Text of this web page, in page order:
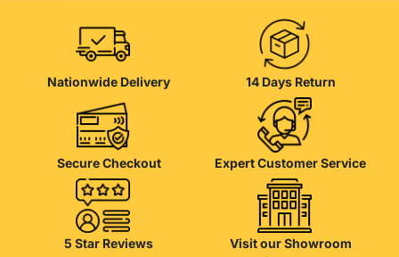
Furniture production is a modern form of art
Furniture manufacturers, as well as manufacturers of other home
goods, are full of amazing offers: we often come across both
standard mass-produced products and unique creations - furniture
from professional craftsmen, which will be appreciated by true
connoisseurs of beauty. We have selected for you the best models
from modern craftsmen who managed to ingeniously combine
elegance, quality and practicality in each product unit. Our
assortment includes products from proven companies. Who for
many years of continuous joint work did not give reason to doubt
their reliability and honesty. All of them guarantee the high quality of
their products, excellent operational characteristics, attractive
appearance of the products, a long period of use of the furniture, as
well as safety.
Nationwide Delivery 14 Days Return
Secure Checkout Expert Customer Service
5 Star Reviews Visit our Showroom